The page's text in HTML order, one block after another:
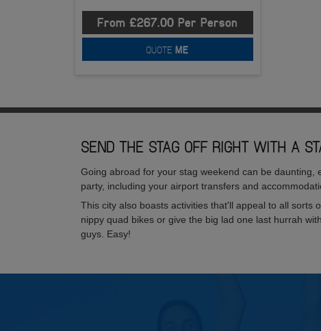
From £267.00 Per Person
QUOTE ME
SEND THE STAG OFF RIGHT WITH A
Going abroad for your stag weekend can be
party, including your airport transfers and
This city also boasts activities that'll appeal to all sorts
nippy quad bikes or give the big lad one last hurrah
guys. Easy!